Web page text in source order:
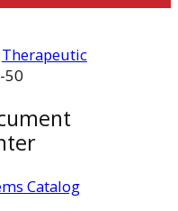
Therapeutic
50
Catalog